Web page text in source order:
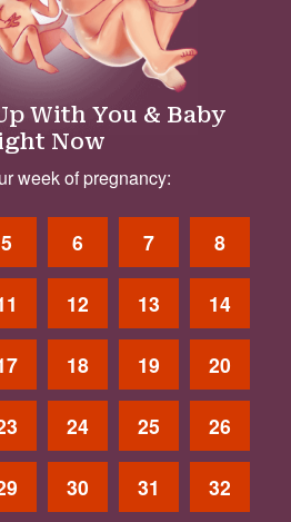
With You & Baby
Now
week of pregnancy:
5 6 7 8
12 13 14
18 19 20
24 25 26
30 31 32